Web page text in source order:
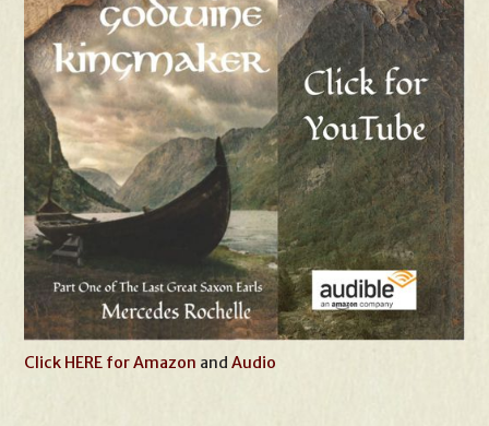
Click HERE for Amazon andAudio